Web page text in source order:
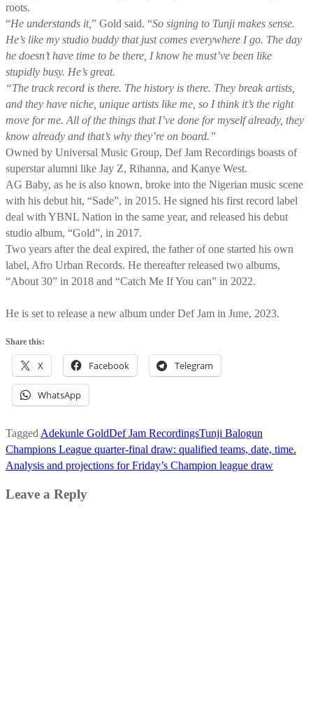
roots.
“He understands it,” Gold said. “So signing to Tunji makes sense.
He’s like my studio buddy that just comes everywhere I go. The day
he doesn’t have time to be there, I know he must’ve been like
stupidly busy. He’s great.
“The track record is there. The history is there. They break artists,
and they have niche, unique artists like me, so I think it’s the right
move for me. All of the things that I’ve done for myself already, they
know already and that’s why they’re on board.”
Owned by Universal Music Group, Def Jam Recordings boasts of
superstar alumni like Jay Z, Rihanna, and Kanye West.
AG Baby, as he is also known, broke into the Nigerian music scene
with his debut hit, “Sade”, in 2015. He signed his first record label
deal with YBNL Nation in the same year, and released his debut
studio album, “Gold”, in 2017.
Two years after the deal expired, the father of one started his own
label, Afro Urban Records. He thereafter released two albums,
“About 30” in 2018 and “Catch Me If You can” in 2022.
He is set to release a new album under Def Jam in June, 2023.
Share this:
X Facebook Telegram
WhatsApp
Tagged Adekunle GoldDef Jam RecordingsTunji Balogun
Post
navigation
Champions League quarter-final draw: qualified teams, date, time.
Analysis and projections for Friday’s Champion league draw
Leave a Reply